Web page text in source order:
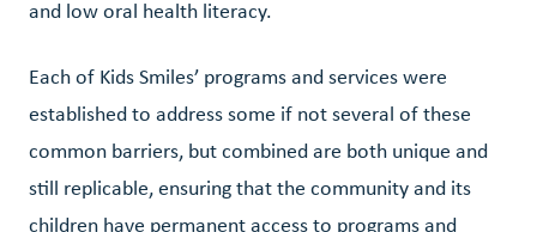
and low oral health literacy.
Each of Kids Smiles’ programs and services were
established to address some if not several of these
common barriers, but combined are both unique and
still replicable, ensuring that the community and its
children have permanent access to programs and